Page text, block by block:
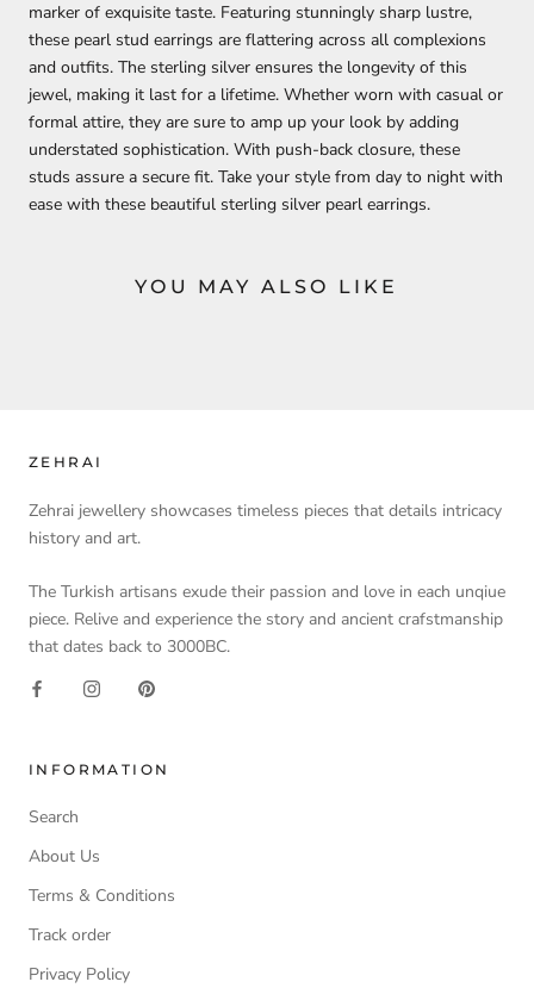
marker of exquisite taste. Featuring stunningly sharp lustre,
these pearl stud earrings are flattering across all complexions
and outfits. The sterling silver ensures the longevity of this
jewel, making it last for a lifetime. Whether worn with casual or
formal attire, they are sure to amp up your look by adding
understated sophistication. With push-back closure, these
studs assure a secure fit. Take your style from day to night with
ease with these beautiful sterling silver pearl earrings.
YOU MAY ALSO LIKE
ZEHRAI
Zehrai jewellery showcases timeless pieces that details intricacy
history and art.
The Turkish artisans exude their passion and love in each unqiue
piece. Relive and experience the story and ancient crafstmanship
that dates back to 3000BC.
INFORMATION
Search
About Us
Terms & Conditions
Track order
Privacy Policy